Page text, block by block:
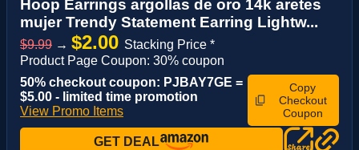
Hoop Earrings argollas de oro 14k aretes
mujer Trendy Statement Earring Lightw...
$9.99 → $2.00 Stacking Price *
Product Page Coupon: 30% coupon
50% checkout coupon: PJBAY7GE =
$5.00 - limited time promotion
View Promo Items
Copy
Checkout
Coupon
GET DEAL